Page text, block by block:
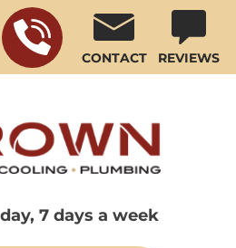
CONTACT REVIEWS
7 days a week